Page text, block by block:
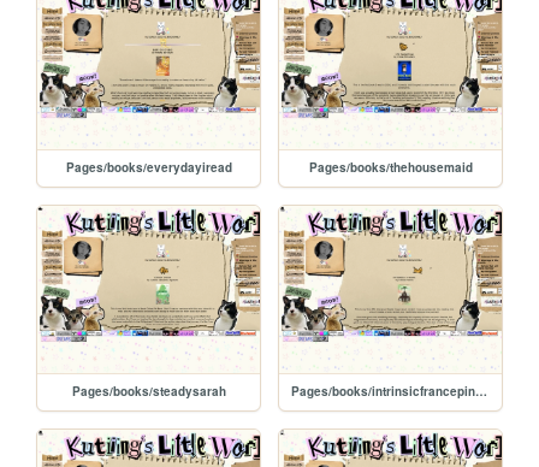
Pages/books/everydayiread Pages/books/thehousemaid
Pages/books/steadysarah Pages/books/intrinsicfrancepinzon